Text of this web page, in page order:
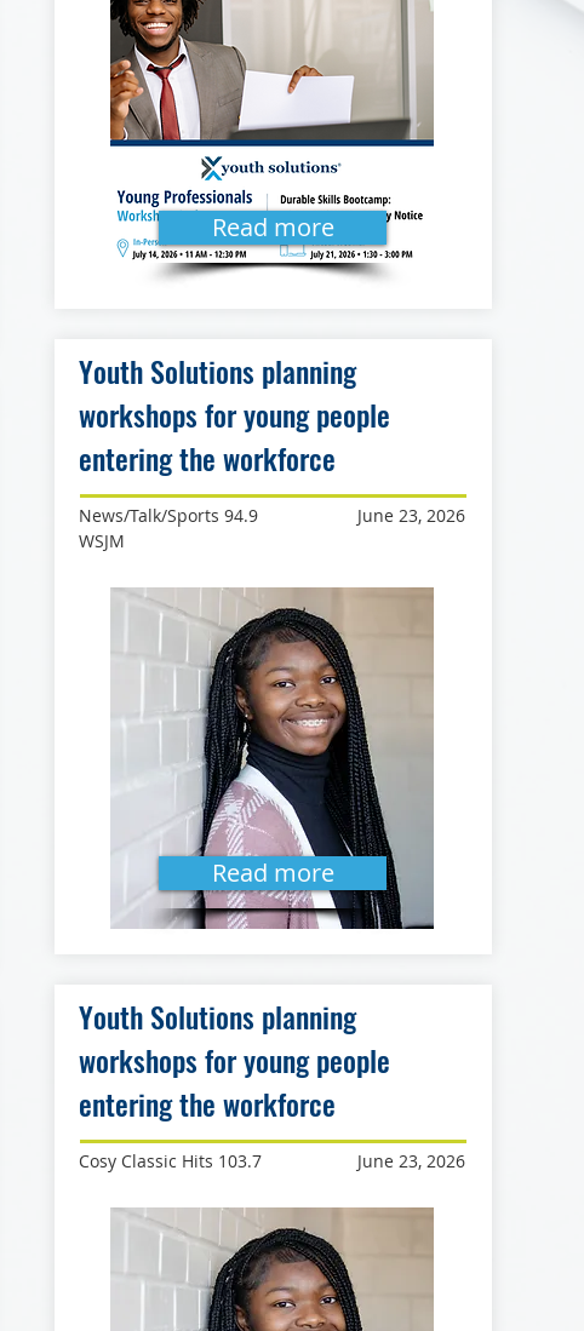
Read more
Youth Solutions planning
workshops for young people
entering the workforce
News/Talk/Sports 94.9
WSJM
June 23, 2026
Read more
Youth Solutions planning
workshops for young people
entering the workforce
Cosy Classic Hits 103.7 June 23, 2026